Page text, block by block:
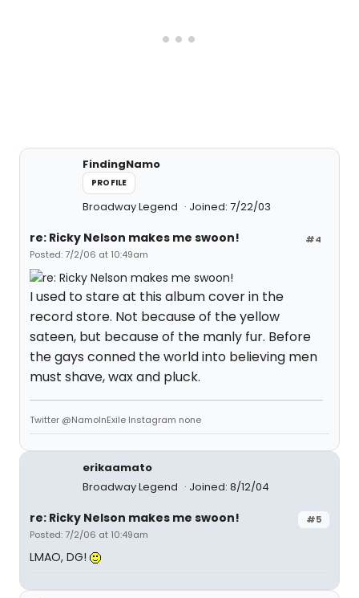
FindingNamo
PROFILE
Broadway Legend Joined: 7/22/03
#4
re: Ricky Nelson makes me swoon!
Posted: 7/2/06 at 10:49am
I used to stare at this album cover in the
record store. Not because of the yellow
sateen, but because of the manly fur. Before
the gays conned the world into believing men
must shave, wax and pluck.
Twitter @NamoInExile Instagram none
erikaamato
Broadway Legend
Joined: 8/12/04
#5
re: Ricky Nelson makes me swoon!
Posted: 7/2/06 at 10:49am
LMAO, DG!